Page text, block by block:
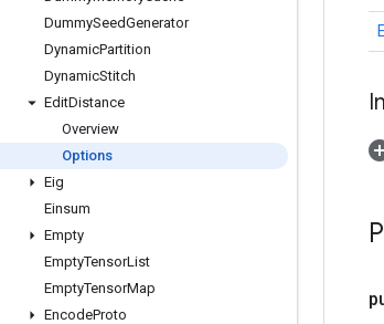
DummySeedGenerator
DynamicPartition
DynamicStitch
EditDistance
Overview
Options
Eig
Einsum
Empty
EmptyTensorList
EmptyTensorMap
EncodeProto